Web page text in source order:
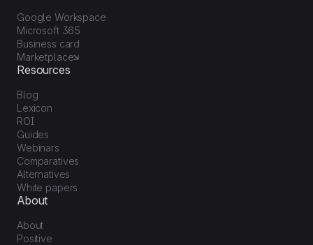
Google Workspace
Microsoft 365
Business card
Marketplace
Resources
Blog
Lexicon
ROI
Guides
Webinars
Comparatives
Alternatives
White papers
About
About
Positive